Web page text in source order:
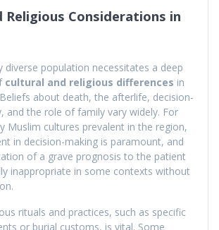
Religious Considerations in
diverse population necessitates a deep
cultural and religious differences in
about death, the afterlife, decision-
and the role of family vary widely. For
Muslim cultures prevalent in the region,
in decision-making is paramount, and
of a grave prognosis to the patient
inappropriate in some contexts without
rituals and practices, such as specific
or burial customs, is vital. Some